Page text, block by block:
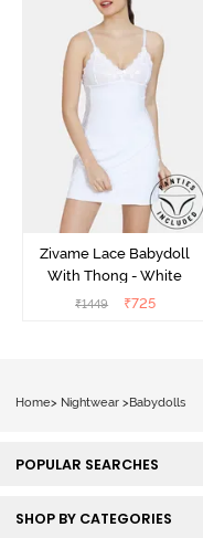
Zivame Lace Babydoll
With Thong - White
₹1449 ₹725
Home> Nightwear > Babydolls
POPULAR SEARCHES
SHOP BY CATEGORIES